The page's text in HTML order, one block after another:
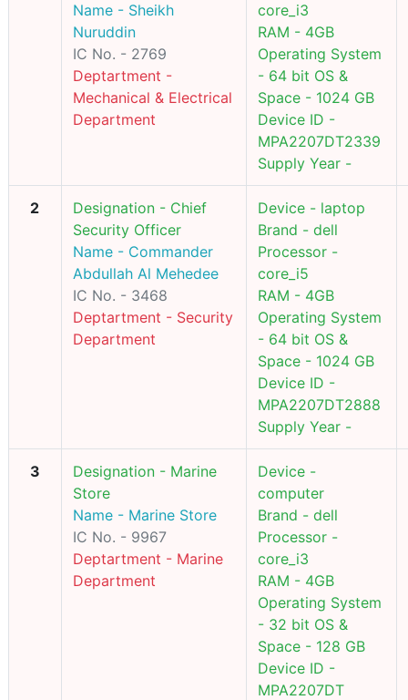
Name - Sheikh
Nuruddin
IC No. - 2769
Deptartment -
Mechanical & Electrical
Department
core_i3
RAM - 4GB
Operating System
- 64 bit OS &
Space - 1024 GB
Device ID -
MPA2207DT2339
Supply Year -
2
Designation - Chief
Security Officer
Name - Commander
Abdullah Al Mehedee
IC No. - 3468
Deptartment - Security
Department
Device - laptop
Brand - dell
Processor -
core_i5
RAM - 4GB
Operating System
- 64 bit OS &
Space - 1024 GB
Device ID -
MPA2207DT2888
Supply Year -
3
Designation - Marine
Store
Name - Marine Store
IC No. - 9967
Deptartment - Marine
Department
Device -
computer
Brand - dell
Processor -
core_i3
RAM - 4GB
Operating System
- 32 bit OS &
Space - 128 GB
Device ID -
MPA2207DT